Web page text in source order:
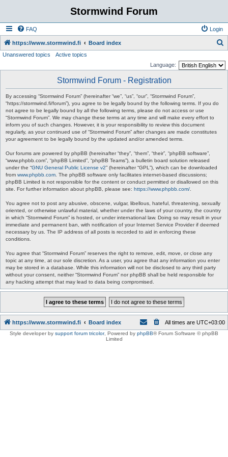
Stormwind Forum
FAQ Login
https://www.stormwind.fi Board index
Unanswered topics
Active topics
Language:
Stormwind Forum - Registration
By accessing “Stormwind Forum” (hereinafter “we”, “us”, “our”, “Stormwind Forum”,
“https://stormwind.fi/forum”), you agree to be legally bound by the following terms. If you do
not agree to be legally bound by all the following terms, please do not access or use
“Stormwind Forum”. We may change these terms at any time and will make every effort to
inform you of such changes. However, it is your responsibility to review this document
regularly, as your continued use of “Stormwind Forum” after changes are made constitutes
your agreement to be legally bound by the updated and/or amended terms.
Our forums are powered by phpBB (hereinafter “they”, “them”, “their”, “phpBB software”,
“www.phpbb.com”, “phpBB Limited”, “phpBB Teams”), a bulletin board solution released
under the “GNU General Public License v2” (hereinafter “GPL”), which can be downloaded
from www.phpbb.com . The phpBB software only facilitates internet-based discussions;
phpBB Limited is not responsible for the content or conduct permitted or disallowed on this
site. For further information about phpBB, please see: https://www.phpbb.com/
You agree not to post any abusive, obscene, vulgar, libellous, hateful, threatening, sexually
oriented, or otherwise unlawful material, whether under the laws of your country, the country
in which “Stormwind Forum” is hosted, or under international law. Doing so may result in your
immediate and permanent ban, with notification of your Internet Service Provider if deemed
necessary by us. The IP address of all posts is recorded to aid in enforcing these
conditions.
You agree that “Stormwind Forum” reserves the right to remove, edit, move, or close any
topic at any time, at our sole discretion. As a user, you agree that any information you enter
may be stored in a database. While this information will not be disclosed to any third party
without your consent, neither “Stormwind Forum” nor phpBB shall be held responsible for
any hacking attempt that may lead to data being compromised.
https://www.stormwind.fi Board index All times are UTC+03:00
Style developer by support forum tricolor, Powered by phpBB® Forum Software © phpBB
Limited